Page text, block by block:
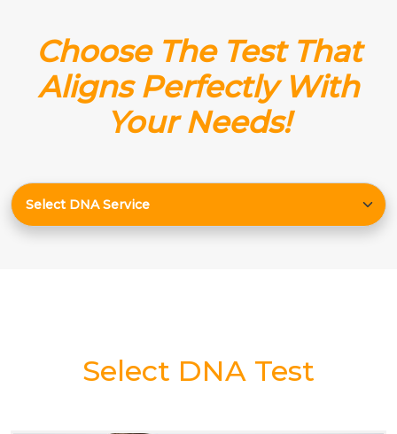
Choose The Test That
Aligns Perfectly With
Your Needs!
Select DNA Test